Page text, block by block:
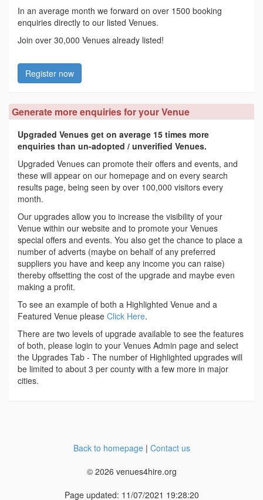
In an average month we forward on over 1500 booking
enquiries directly to our listed Venues.
Join over 30,000 Venues already listed!
Register now
Generate more enquiries for your Venue
Upgraded Venues get on average 15 times more
enquiries than un-adopted / unverified Venues.
Upgraded Venues can promote their offers and events, and
these will appear on our homepage and on every search
results page, being seen by over 100,000 visitors every
month.
Our upgrades allow you to increase the visibility of your
Venue within our website and to promote your Venues
special offers and events. You also get the chance to place a
number of adverts (maybe on behalf of any preferred
suppliers you have and keep any income you can raise)
thereby offsetting the cost of the upgrade and maybe even
making a profit.
To see an example of both a Highlighted Venue and a
Featured Venue please Click Here.
There are two levels of upgrade available to see the features
of both, please login to your Venues Admin page and select
the Upgrades Tab - The number of Highlighted upgrades will
be limited to about 3 per county with a few more in major
cities.
Back to homepage| Contact us
© 2026 venues4hire.org
Page updated: 11/07/2021 19:28:20